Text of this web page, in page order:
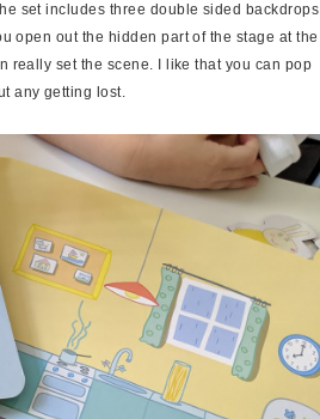
set includes three double sided backdrops
open out the hidden part of the stage at the
really set the scene. I like that you can pop
any getting lost.